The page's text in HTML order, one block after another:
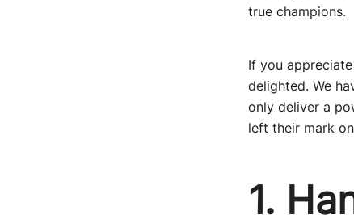
true champions.
If you
delighted. We
only deliver a
left their mark
1.